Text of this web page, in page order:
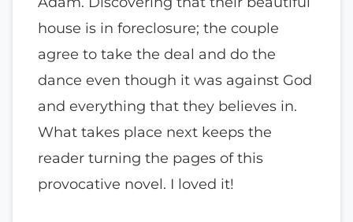
house is in foreclosure; the couple
agree to take the deal and do the
dance even though it was against God
and everything that they believes in.
What takes place next keeps the
reader turning the pages of this
provocative novel. I loved it!